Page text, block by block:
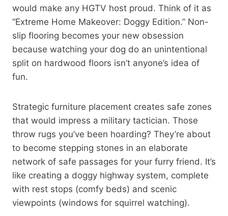
would make any HGTV host proud. Think of it as
“Extreme Home Makeover: Doggy Edition.” Non-
slip flooring becomes your new obsession
because watching your dog do an unintentional
split on hardwood floors isn’t anyone’s idea of
fun.
Strategic furniture placement creates safe zones
that would impress a military tactician. Those
throw rugs you’ve been hoarding? They’re about
to become stepping stones in an elaborate
network of safe passages for your furry friend. It’s
like creating a doggy highway system, complete
with rest stops (comfy beds) and scenic
viewpoints (windows for squirrel watching).